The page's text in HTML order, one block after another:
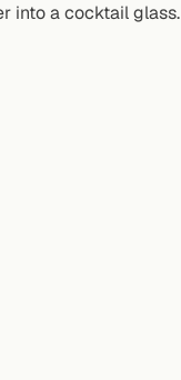
into a cocktail glass.